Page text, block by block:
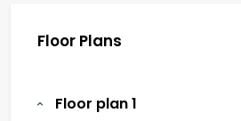
Floor Plans
Floor plan 1